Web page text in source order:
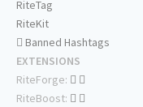
RiteTag
RiteKit
Banned Hashtags
EXTENSIONS
RiteForge:
RiteBoost: